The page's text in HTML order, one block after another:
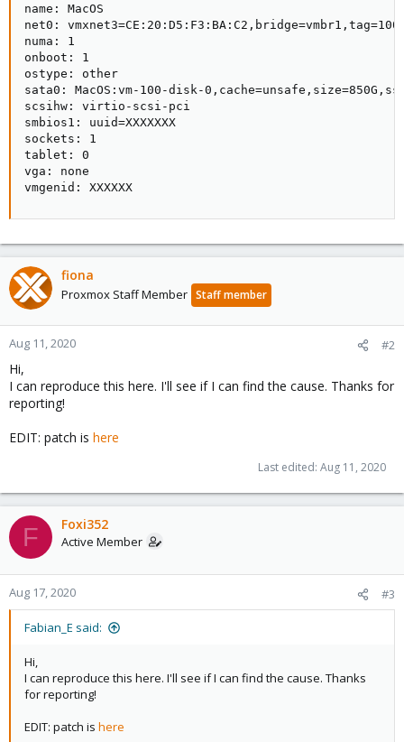
name: MacOS
net0: vmxnet3=CE:20:D5:F3:BA:C2,bridge=vmbr1,tag=100
numa: 1
onboot: 1
ostype: other
sata0: MacOS:vm-100-disk-
scsihw: virtio-scsi-pci
smbios1: uuid=XXXXXXX
sockets: 1
tablet: 0
vga: none
vmgenid: XXXXXX
fiona
Proxmox Staff Member Staff member
Aug 11, 2020 #2
Hi,
I can reproduce this here. I'll see if I can find the cause. Thanks for
reporting!
EDIT: patch is here
Last edited: Aug 11, 2020
F Foxi352
Active Member
Aug 17, 2020 #3
Fabian_E said:
Hi,
I can reproduce this here. I'll see if I can find the cause. Thanks
for reporting!
EDIT: patch is here